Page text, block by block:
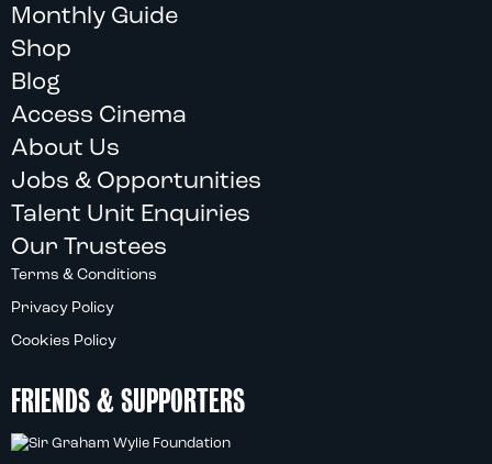
Monthly Guide
Shop
Blog
Access Cinema
About Us
Jobs & Opportunities
Talent Unit Enquiries
Our Trustees
Terms & Conditions
Privacy Policy
Cookies Policy
FRIENDS & SUPPORTERS